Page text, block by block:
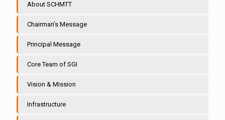
About SCHMTT
Chairman’s Message
Principal Message
Core Team of SGI
Vision & Mission
Infrastructure